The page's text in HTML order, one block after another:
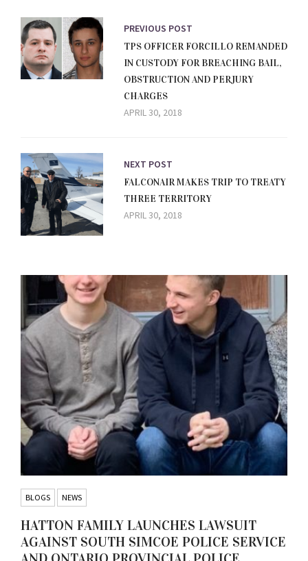
PREVIOUS POST
TPS OFFICER FORCILLO REMANDED
IN CUSTODY FOR BREACHING BAIL,
OBSTRUCTION AND PERJURY
CHARGES
APRIL 30, 2018
NEXT POST
FALCONAIR MAKES TRIP TO TREATY
THREE TERRITORY
APRIL 30, 2018
BLOGS NEWS
HATTON FAMILY LAUNCHES LAWSUIT
AGAINST SOUTH SIMCOE POLICE SERVICE